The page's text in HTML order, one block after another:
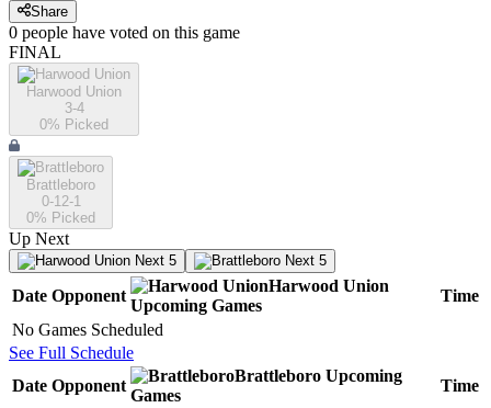
Share
0 people have voted on this game
FINAL
Harwood Union
3-4
0% Picked
Brattleboro
0-12-1
0% Picked
Up Next
Next 5 Next 5
Date Opponent
Harwood Union
Upcoming Games
Time
No Games Scheduled
See Full Schedule
Date Opponent
Brattleboro Upcoming
Games
Time